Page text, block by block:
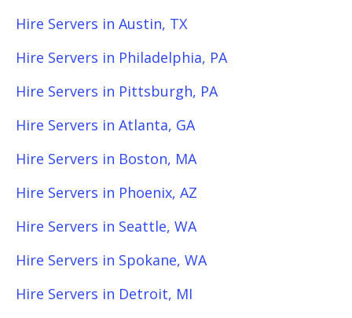
Hire Servers in Austin, TX
Hire Servers in Philadelphia, PA
Hire Servers in Pittsburgh, PA
Hire Servers in Atlanta, GA
Hire Servers in Boston, MA
Hire Servers in Phoenix, AZ
Hire Servers in Seattle, WA
Hire Servers in Spokane, WA
Hire Servers in Detroit, MI